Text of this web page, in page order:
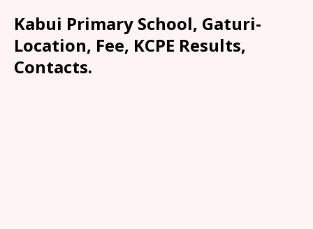
Kabui Primary School, Gaturi-
Location, Fee, KCPE Results,
Contacts.